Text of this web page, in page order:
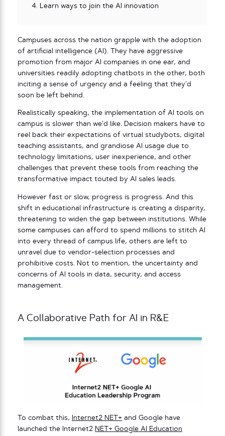
Learn ways to join the AI innovation
Campuses across the nation grapple with the adoption
of artificial intelligence (AI). They have aggressive
promotion from major AI companies in one ear, and
universities readily adopting chatbots in the other, both
inciting a sense of urgency and a feeling that they’d
soon be left behind.
Realistically speaking, the implementation of AI tools on
campus is slower than we’d like. Decision makers have to
reel back their expectations of virtual studybots, digital
teaching assistants, and grandiose AI usage due to
technology limitations, user inexperience, and other
challenges that prevent these tools from reaching the
transformative impact touted by AI sales leads.
However fast or slow, progress is progress. And this
shift in educational infrastructure is creating a disparity,
threatening to widen the gap between institutions. While
some campuses can afford to spend millions to stitch AI
into every thread of campus life, others are left to
unravel due to vendor-selection processes and
prohibitive costs. Not to mention, the uncertainty and
concerns of AI tools in data, security, and access
management.
A Collaborative Path for AI in R&E
To combat this, Internet2 NET+ and Google have
launched the Internet2 NET+ Google AI Education